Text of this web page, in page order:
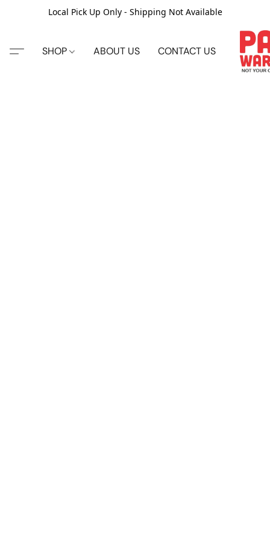
Local Pick Up Only - Shipping Not Available
SHOP ABOUT US CONTACT US